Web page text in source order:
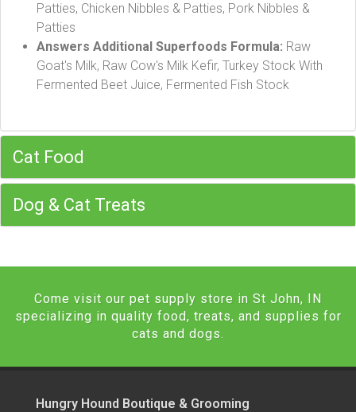
Patties, Chicken Nibbles & Patties, Pork Nibbles &
Patties
Answers Additional Superfoods Formula: Raw
Goat's Milk, Raw Cow's Milk Kefir, Turkey Stock With
Fermented Beet Juice, Fermented Fish Stock
Cat Food
Dog & Cat Treats
Come visit our pet supply store in St John, IN
specializing in quality food, treats, and supplies for
cats and dogs.
Hungry Hound Boutique & Grooming